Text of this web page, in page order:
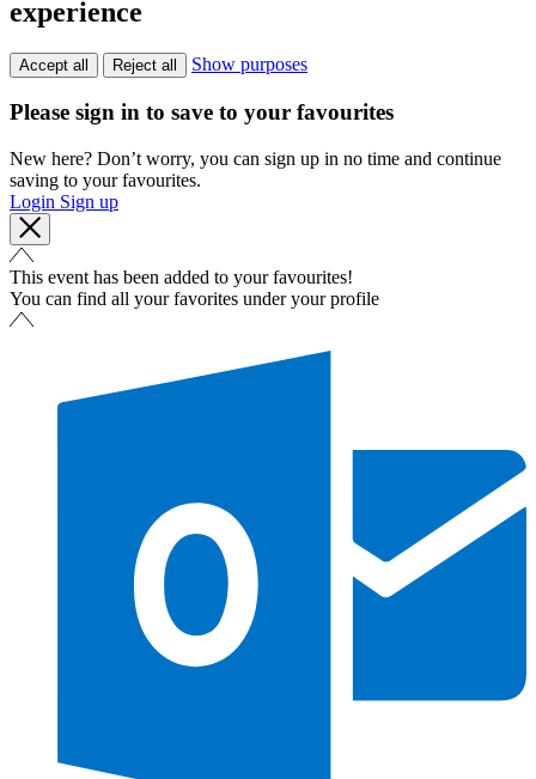
experience
Accept all Reject all Show purposes
Please sign in to save to your favourites
New here? Don’t worry, you can sign up in no time and continue
saving to your favourites.
Login Sign up
This event has been added to your favourites!
You can find all your favorites under your profile